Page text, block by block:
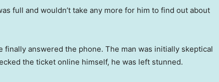
full and wouldn’t take any more for him to find out about
answered the phone. The man was initially skeptical
the ticket online himself, he was left stunned.